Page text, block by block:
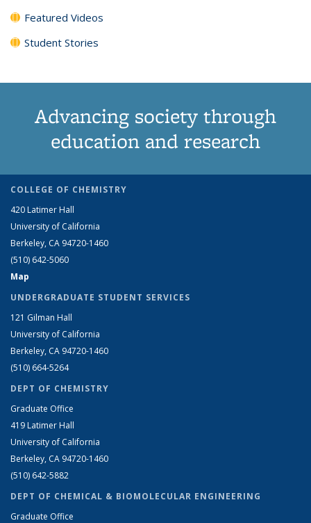
Featured Videos
Student Stories
Advancing society through
education and research
COLLEGE OF CHEMISTRY
420 Latimer Hall
University of California
Berkeley, CA 94720-1460
(510) 642-5060
Map
UNDERGRADUATE STUDENT SERVICES
121 Gilman Hall
University of California
Berkeley, CA 94720-1460
(510) 664-5264
DEPT OF CHEMISTRY
Graduate Office
419 Latimer Hall
University of California
Berkeley, CA 94720-1460
(510) 642-5882
DEPT OF CHEMICAL & BIOMOLECULAR ENGINEERING
Graduate Office